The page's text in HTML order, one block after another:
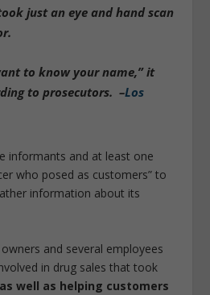
just an eye and hand scan
to know your name,” it
to prosecutors. –Los
informants and at least one
who posed as customers” to
information about its
and several employees
in drug sales that took
as well as helping customers